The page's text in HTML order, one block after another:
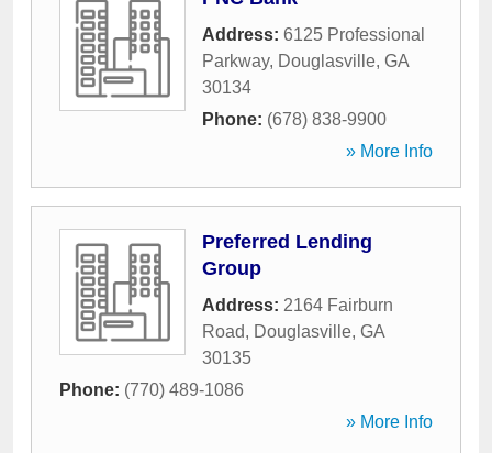
Address: 6125 Professional
Parkway, Douglasville, GA
30134
Phone: (678) 838-9900
» More Info
Preferred Lending
Group
Address: 2164 Fairburn
Road, Douglasville, GA
30135
Phone: (770) 489-1086
» More Info